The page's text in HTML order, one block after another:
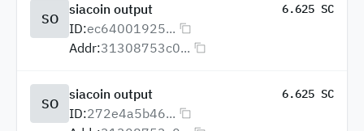
SO
siacoin output 6.625 SC
ID:ec64001925...
Addr:31308753c0...
SO
siacoin output 6.625 SC
ID:272e4a5b46...